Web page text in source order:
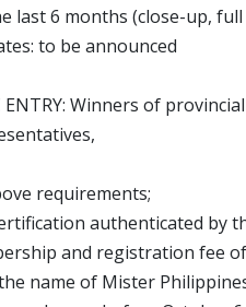
last 6 months (close-up,
to be announced
ENTRY: Winners of
requirements;
authenticated by
and registration fee
name of Mister